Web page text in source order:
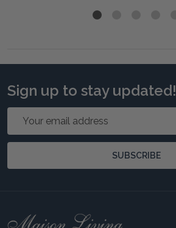
Sign up to stay updated!
SUBSCRIBE
Footer